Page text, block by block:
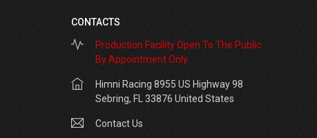
CONTACTS
Production Facility Open To The Public
By Appointment Only
Himni Racing 8955 US Highway 98
Sebring, FL 33876 United States
Contact Us